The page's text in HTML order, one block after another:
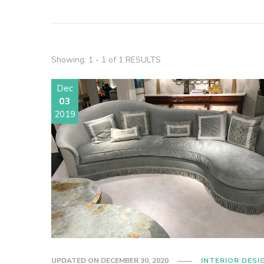
Showing: 1 - 1 of 1 RESULTS
Dec
03
2019
UPDATED ON DECEMBER 30, 2020 INTERIOR